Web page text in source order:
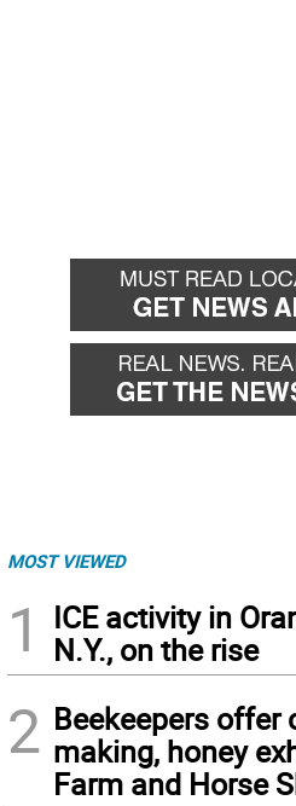
MOST VIEWED
1
ICE activity in
N.Y., on the rise
2 Beekeepers offer
making, honey
Farm and Horse